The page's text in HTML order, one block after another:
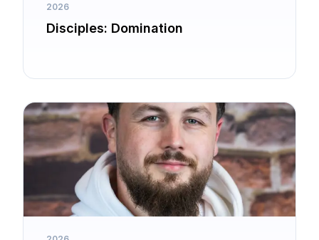
2026
Disciples: Domination